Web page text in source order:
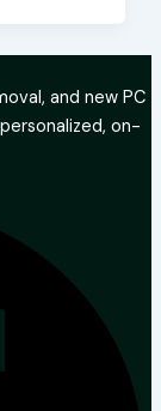
and new PC
on-